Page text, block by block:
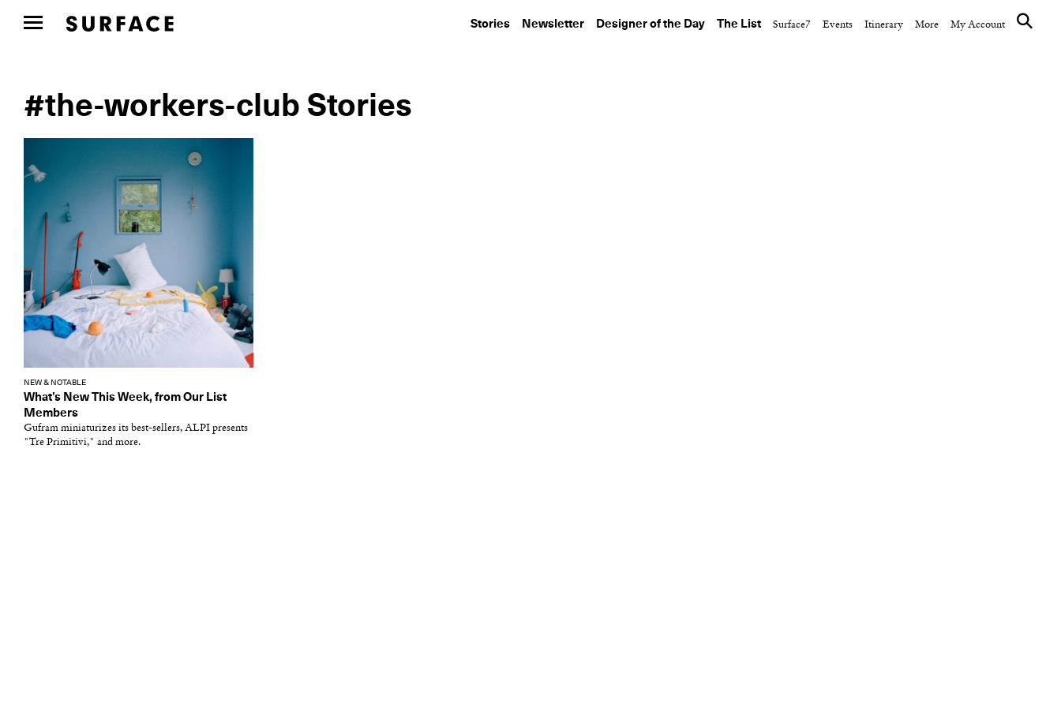
Stories Newsletter Designer of the Day The List Surface7 Events Itinerary More My Account
#the-workers-club Stories
NEW & NOTABLE
What’s New This Week, from Our List
Members
Gufram miniaturizes its best-sellers, ALPI presents
"Tre Primitivi," and more.